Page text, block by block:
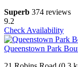
Superb 374 reviews
9.2
Check Availability
Queenstown Park